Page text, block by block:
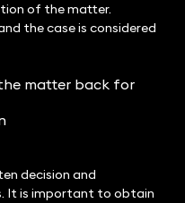
of the matter.
the case is considered
matter back for
decision and
It is important to obtain